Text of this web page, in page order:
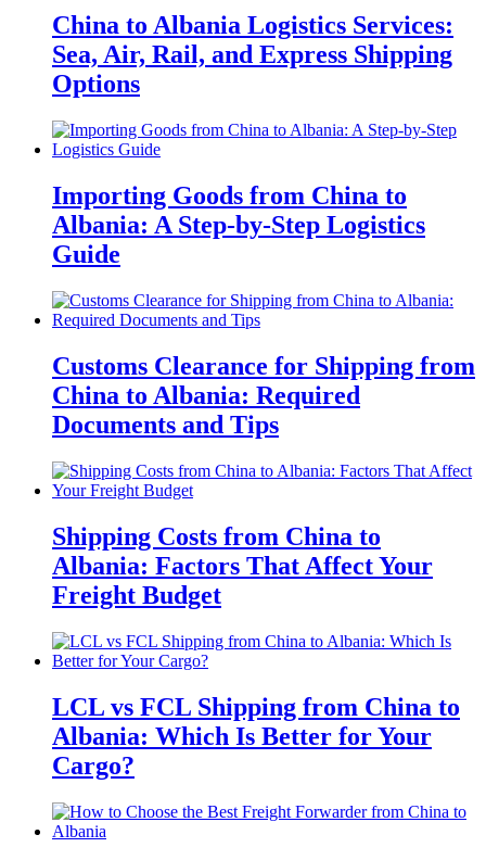
China to Albania Logistics Services:
Sea, Air, Rail, and Express Shipping
Options
Importing Goods from China to
Albania: A Step-by-Step Logistics
Guide
Customs Clearance for Shipping from
China to Albania: Required
Documents and Tips
Shipping Costs from China to
Albania: Factors That Affect Your
Freight Budget
LCL vs FCL Shipping from China to
Albania: Which Is Better for Your
Cargo?